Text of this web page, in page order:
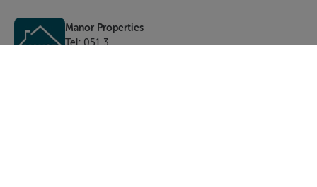
Manor Properties
Tel: 051 3...